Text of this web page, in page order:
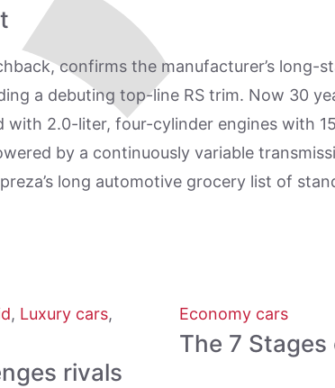
confirms the manufacturer’s
a debuting top-line RS trim. Now 30
2.0-liter, four-cylinder engines with
by a continuously variable
long automotive grocery list of
, Luxury cars,
rivals
Economy cars
The 7